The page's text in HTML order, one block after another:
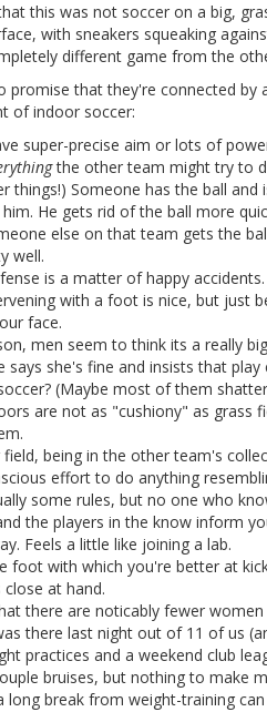
this was not soccer on a big,
with sneakers squeaking
different game from the
promise that they're connected
of indoor soccer:
super-precise aim or lots of
the other team might try to
things!) Someone has the ball
He gets rid of the ball more
else on that team gets the
well.
is a matter of happy
with a foot is nice, but just
face.
men seem to think its a really
says she's fine and insists that
(Maybe most of them
are not as "cushiony" as grass
being in the other team's
effort to do anything
some rules, but no one who
the players in the know inform
Feels a little like joining a lab.
foot with which you're better at
at hand.
there are noticably fewer
there last night out of 11 of us
practices and a weekend club
bruises, but nothing to make
break from weight-training